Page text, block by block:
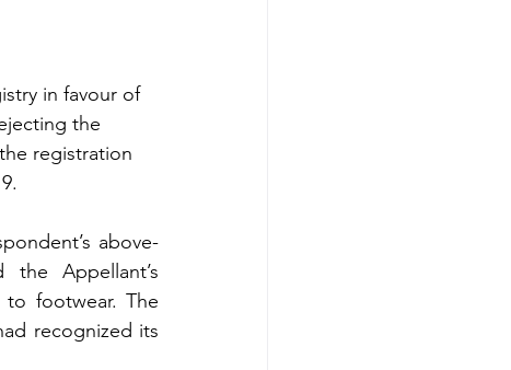
in favour of
the
registration
above-
Appellant’s
footwear. The
recognized its